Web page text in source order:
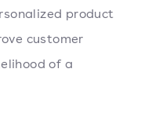
product
customer
of a